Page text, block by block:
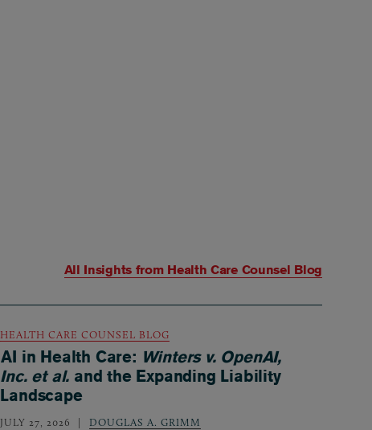
All Insights from Health Care Counsel Blog
HEALTH CARE COUNSEL BLOG
AI in Health Care: Winters v. OpenAI,
Inc. et al. and the Expanding Liability
Landscape
JULY 27, 2026 DOUGLAS A. GRIMM